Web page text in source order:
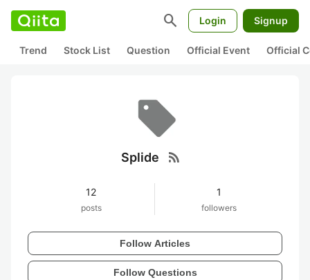
search Login Signup
Trend Stock List Question Official Event Official
Splide rss_feed
12
posts
1
followers
Follow Articles
Follow Questions